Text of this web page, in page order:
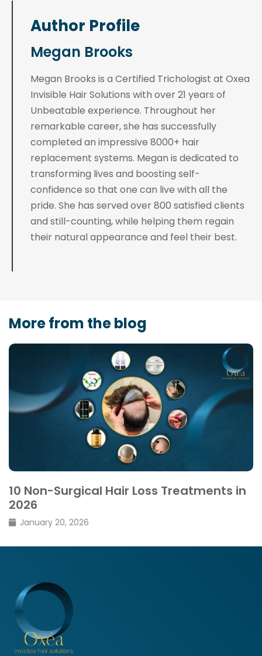
Author Profile
Megan Brooks
Megan Brooks is a Certified Trichologist at Oxea
Invisible Hair Solutions with over 21 years of
Unbeatable experience. Throughout her
remarkable career, she has successfully
completed an impressive 8000+ hair
replacement systems. Megan is dedicated to
transforming lives and boosting self-
confidence so that one can live with all the
pride. She has served over 800 satisfied clients
and still-counting, while helping them regain
their natural appearance and feel their best.
More from the blog
10 Non-Surgical Hair Loss Treatments in
2026
January 20, 2026